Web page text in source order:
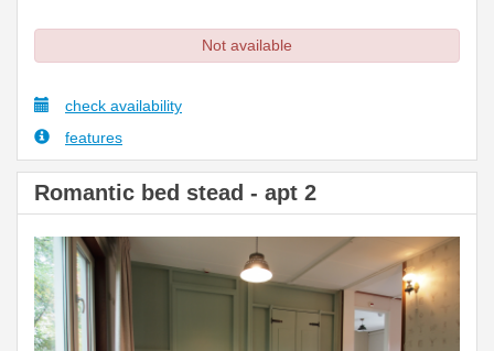
Not available
check availability
features
Romantic bed stead - apt 2
Previous Next